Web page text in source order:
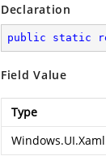
Declaration
public static
Field Value
Type